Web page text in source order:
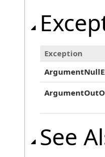
Exception
See